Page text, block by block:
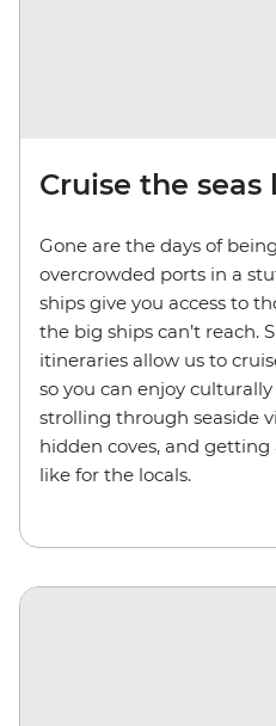
Cruise the seas
Gone are the days of
overcrowded ports in a
ships give you access to
the big ships can’t reach.
itineraries allow us to
so you can enjoy
strolling through seaside
hidden coves, and
like for the locals.